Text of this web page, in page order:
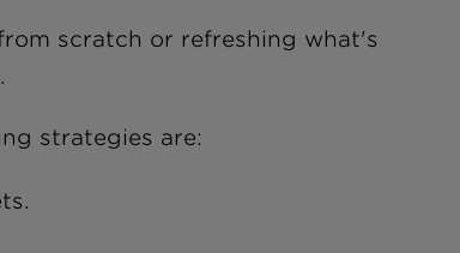
scratch or refreshing what's
strategies are: